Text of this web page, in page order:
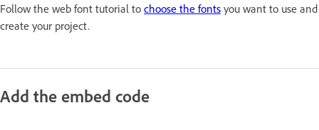
Follow the web font tutorial to choose the fonts you want to use and
create your project.
Add the embed code